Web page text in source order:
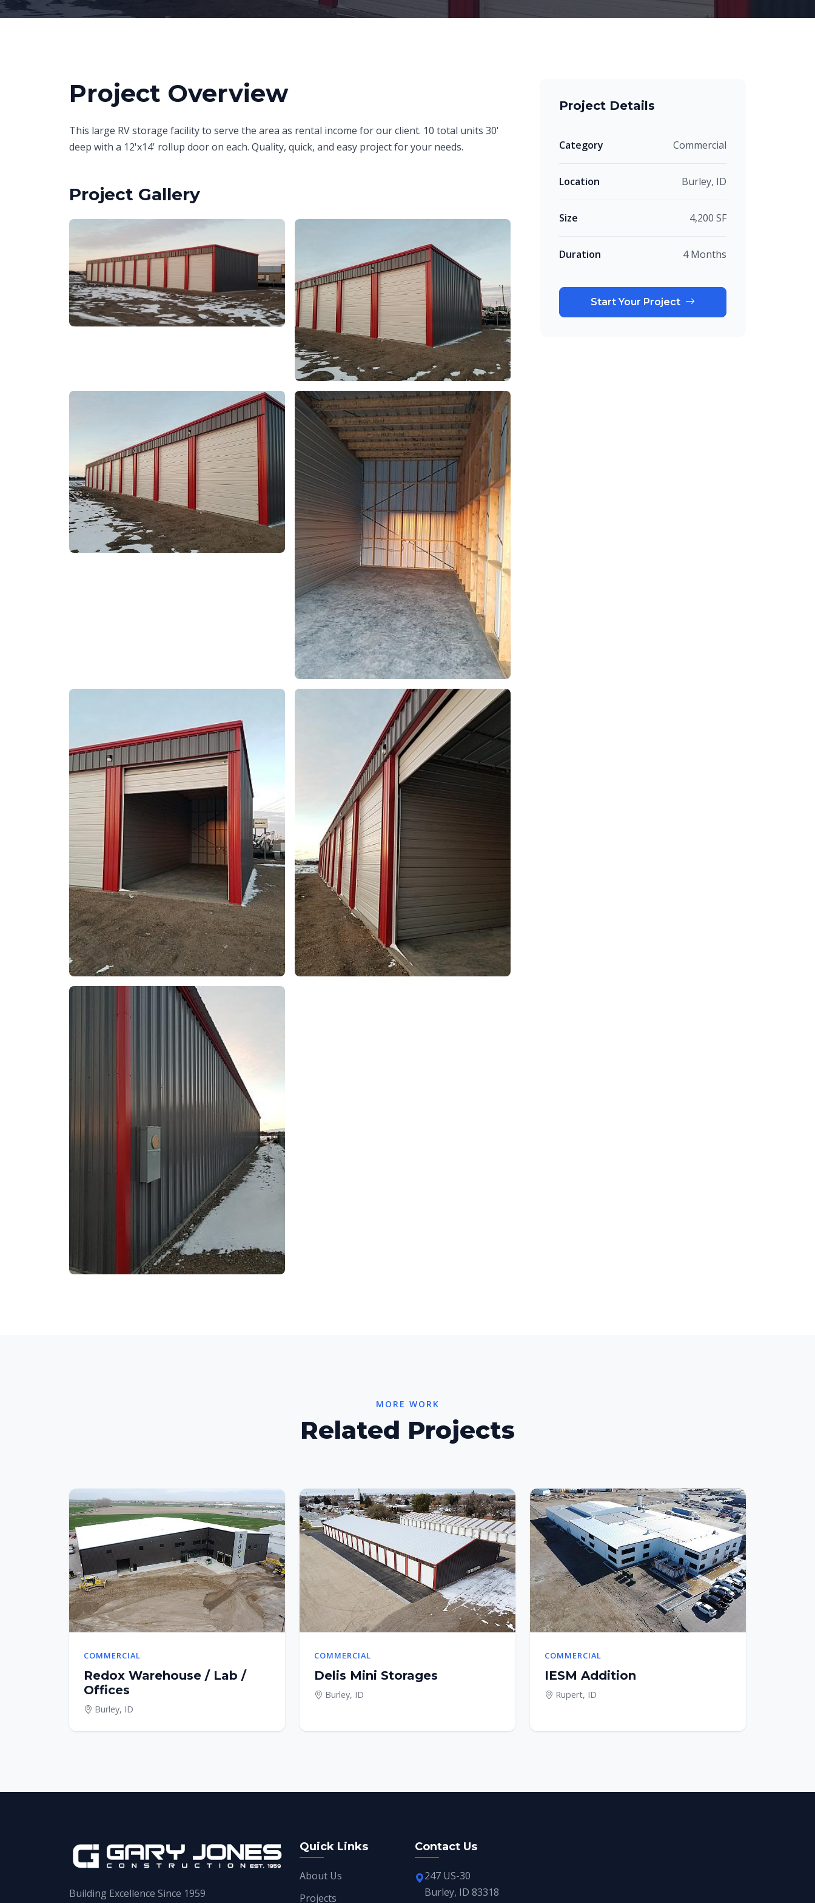
Project Overview
This large RV storage facility to serve the area as rental income for our client. 10 total units 30'
deep with a 12'x14' rollup door on each. Quality, quick, and easy project for your needs.
Project Gallery
Project Details
Category Commercial
Location Burley, ID
Size 4,200 SF
Duration 4 Months
Start Your Project
MORE WORK
Related Projects
COMMERCIAL
Redox Warehouse / Lab /
Offices
Burley, ID
COMMERCIAL
Delis Mini Storages
Burley, ID
COMMERCIAL
IESM Addition
Rupert, ID
Building Excellence Since 1959
Quick Links
About Us
Projects
Contact Us
247 US-30
Burley, ID 83318